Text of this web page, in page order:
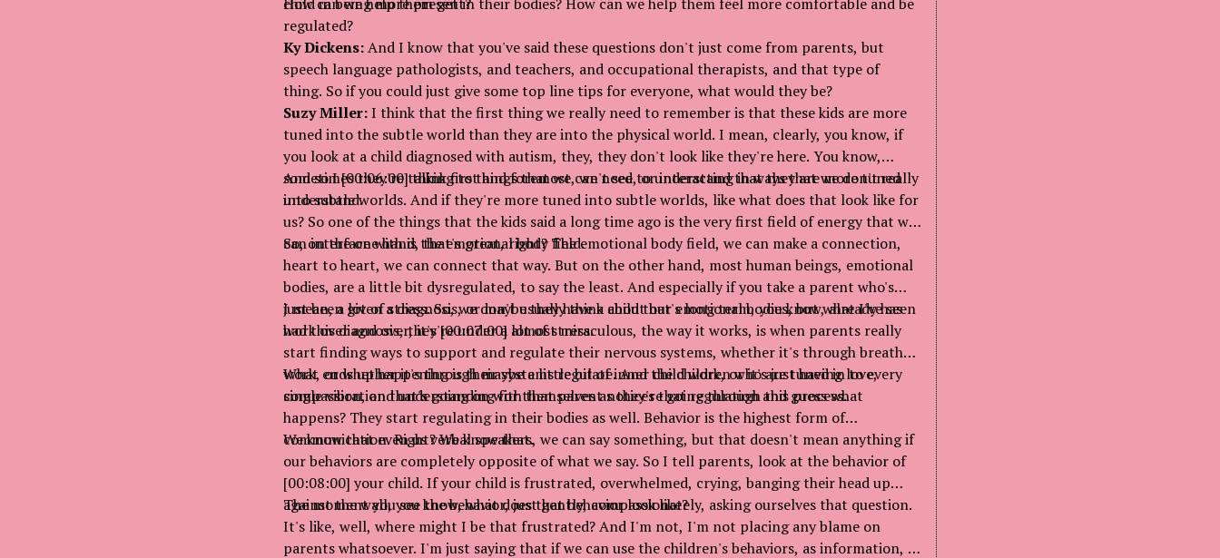
child in being more present?
How can we help them get in their bodies? How can we help them feel more comfortable and be
regulated?
Ky Dickens:And I know that you've said these questions don't just come from parents, but
speech language pathologists, and teachers, and occupational therapists, and that type of
thing. So if you could just give some top line tips for everyone, what would they be?
Suzy Miller:I think that the first thing we really need to remember is that these kids are more
tuned into the subtle world than they are into the physical world. I mean, clearly, you know, if
you look at a child diagnosed with autism, they, they don't look like they're here. You know,
sometimes they're talking to things that we can't see, or interacting in ways that we don't really
understand.
And so I [00:06:00] think first and foremost, we need to understand that they are more tuned
into subtle worlds. And if they're more tuned into subtle worlds, like what does that look like for
us? So one of the things that the kids said a long time ago is the very first field of energy that we
can interface with is the emotional body field.
So, on the one hand, that's great, right? The emotional body field, we can make a connection,
heart to heart, we can connect that way. But on the other hand, most human beings, emotional
bodies, are a little bit dysregulated, to say the least. And especially if you take a parent who's
just been given a diagnosis, or maybe they have a child that's long term, you know, already has
had this diagnosis, they're under a lot of stress.
I mean, a lot of stress. So, we don't usually think about our emotional bodies, but what I've seen
work over and over, it's [00:07:00] almost miraculous, the way it works, is when parents really
start finding ways to support and regulate their nervous systems, whether it's through breath
work, or whether it's through maybe a little bit of inner child work, or it's just having love,
compassion, and understanding for themselves as they're going through this process.
What ends up happening is their systems regulate. And the children who are tuned in to every
single vibration that's going on with that parent notices that regulation and guess what
happens? They start regulating in their bodies as well. Behavior is the highest form of
communication. Right? We know that.
We know that even us verbal speakers, we can say something, but that doesn't mean anything if
our behaviors are completely opposite of what we say. So I tell parents, look at the behavior of
[00:08:00] your child. If your child is frustrated, overwhelmed, crying, banging their head up
against the wall, you know, what does that behavior look like?
The moment you see the behavior, just gently, compassionately, asking ourselves that question.
It's like, well, where might I be that frustrated? And I'm not, I'm not placing any blame on
parents whatsoever. I'm just saying that if we can use the children's behaviors, as information, as